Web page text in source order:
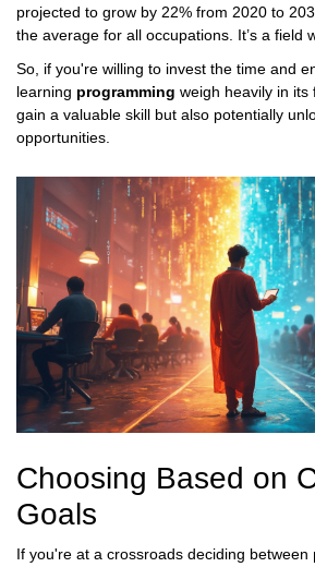
projected to grow by 22% from 2020 to
the average for all occupations. It’s a field
So, if you're willing to invest the time and
learning programming weigh heavily in its
gain a valuable skill but also potentially
opportunities.
Choosing Based on
Goals
If you're at a crossroads deciding between